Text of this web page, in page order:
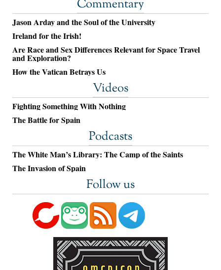
Commentary
Jason Arday and the Soul of the University
Ireland for the Irish!
Are Race and Sex Differences Relevant for Space Travel
and Exploration?
How the Vatican Betrays Us
Videos
Fighting Something With Nothing
The Battle for Spain
Podcasts
The White Man’s Library: The Camp of the Saints
The Invasion of Spain
Follow us